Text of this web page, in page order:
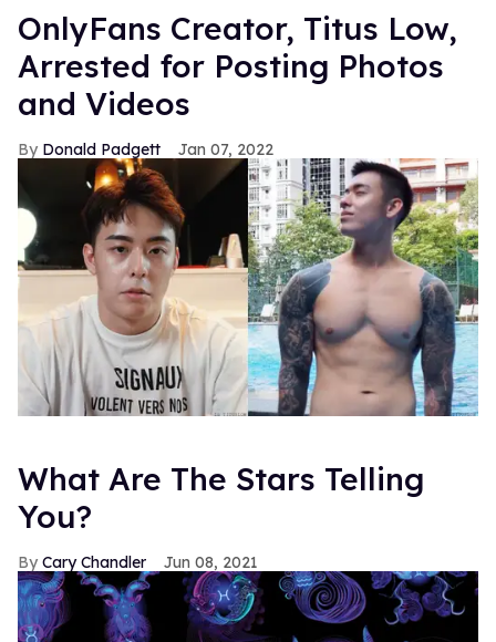
OnlyFans Creator, Titus Low,
Arrested for Posting Photos
and Videos
Donald Padgett Jan 07, 2022
What Are The Stars Telling
You?
Cary Chandler Jun 08, 2021